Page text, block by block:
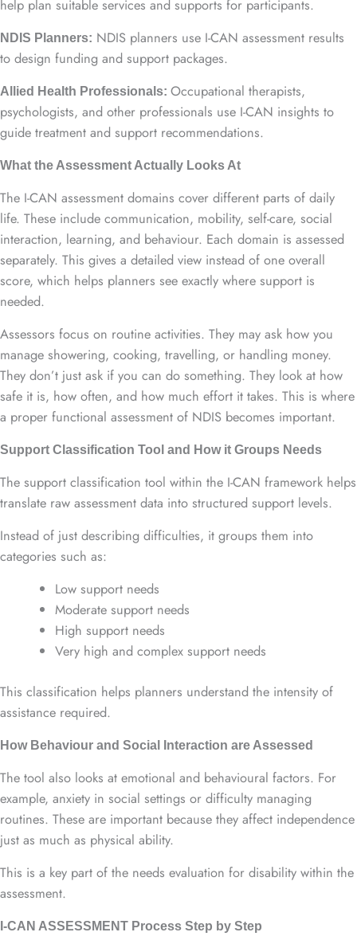
help plan suitable services and supports for participants.
NDIS Planners: NDIS planners use I-CAN assessment results
to design funding and support packages.
Allied Health Professionals: Occupational therapists,
psychologists, and other professionals use I-CAN insights to
guide treatment and support recommendations.
What the Assessment Actually Looks At
The I-CAN assessment domains cover different parts of daily
life. These include communication, mobility, self-care, social
interaction, learning, and behaviour. Each domain is assessed
separately. This gives a detailed view instead of one overall
score, which helps planners see exactly where support is
needed.
Assessors focus on routine activities. They may ask how you
manage showering, cooking, travelling, or handling money.
They don’t just ask if you can do something. They look at how
safe it is, how often, and how much effort it takes. This is where
a proper functional assessment of NDIS becomes important.
Support Classification Tool and How it Groups Needs
The support classification tool within the I-CAN framework helps
translate raw assessment data into structured support levels.
Instead of just describing difficulties, it groups them into
categories such as:
Low support needs
Moderate support needs
High support needs
Very high and complex support needs
This classification helps planners understand the intensity of
assistance required.
How Behaviour and Social Interaction are Assessed
The tool also looks at emotional and behavioural factors. For
example, anxiety in social settings or difficulty managing
routines. These are important because they affect independence
just as much as physical ability.
This is a key part of the needs evaluation for disability within the
assessment.
I-CAN ASSESSMENT Process Step by Step